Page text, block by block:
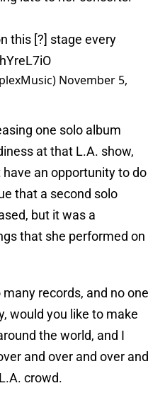
this [?] stage every
November 5,
one solo album
at that L.A. show,
an opportunity to do
that a second solo
but it was a
that she performed on
records, and no one
would you like to make
the world, and I
and over and over and
crowd.